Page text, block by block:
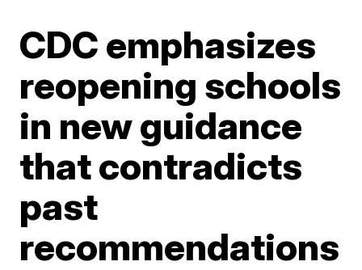
CDC emphasizes
reopening schools
in new guidance
that contradicts
past
recommendations